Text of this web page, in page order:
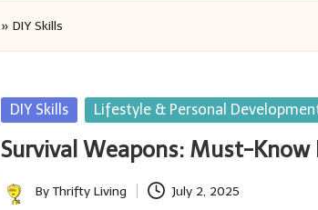
» DIY Skills
Posted
DIY Skills Lifestyle & Personal
Survival Weapons: Must-Know
Posted
ByThrifty Living July 2, 2025